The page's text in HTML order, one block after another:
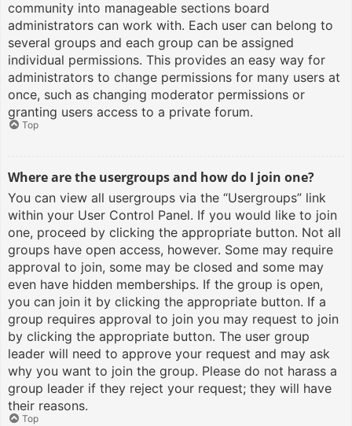
community into manageable sections board
administrators can work with. Each user can belong to
several groups and each group can be assigned
individual permissions. This provides an easy way for
administrators to change permissions for many users at
once, such as changing moderator permissions or
granting users access to a private forum.
Top
Where are the usergroups and how do I join one?
You can view all usergroups via the “Usergroups” link
within your User Control Panel. If you would like to join
one, proceed by clicking the appropriate button. Not all
groups have open access, however. Some may require
approval to join, some may be closed and some may
even have hidden memberships. If the group is open,
you can join it by clicking the appropriate button. If a
group requires approval to join you may request to join
by clicking the appropriate button. The user group
leader will need to approve your request and may ask
why you want to join the group. Please do not harass a
group leader if they reject your request; they will have
their reasons.
Top